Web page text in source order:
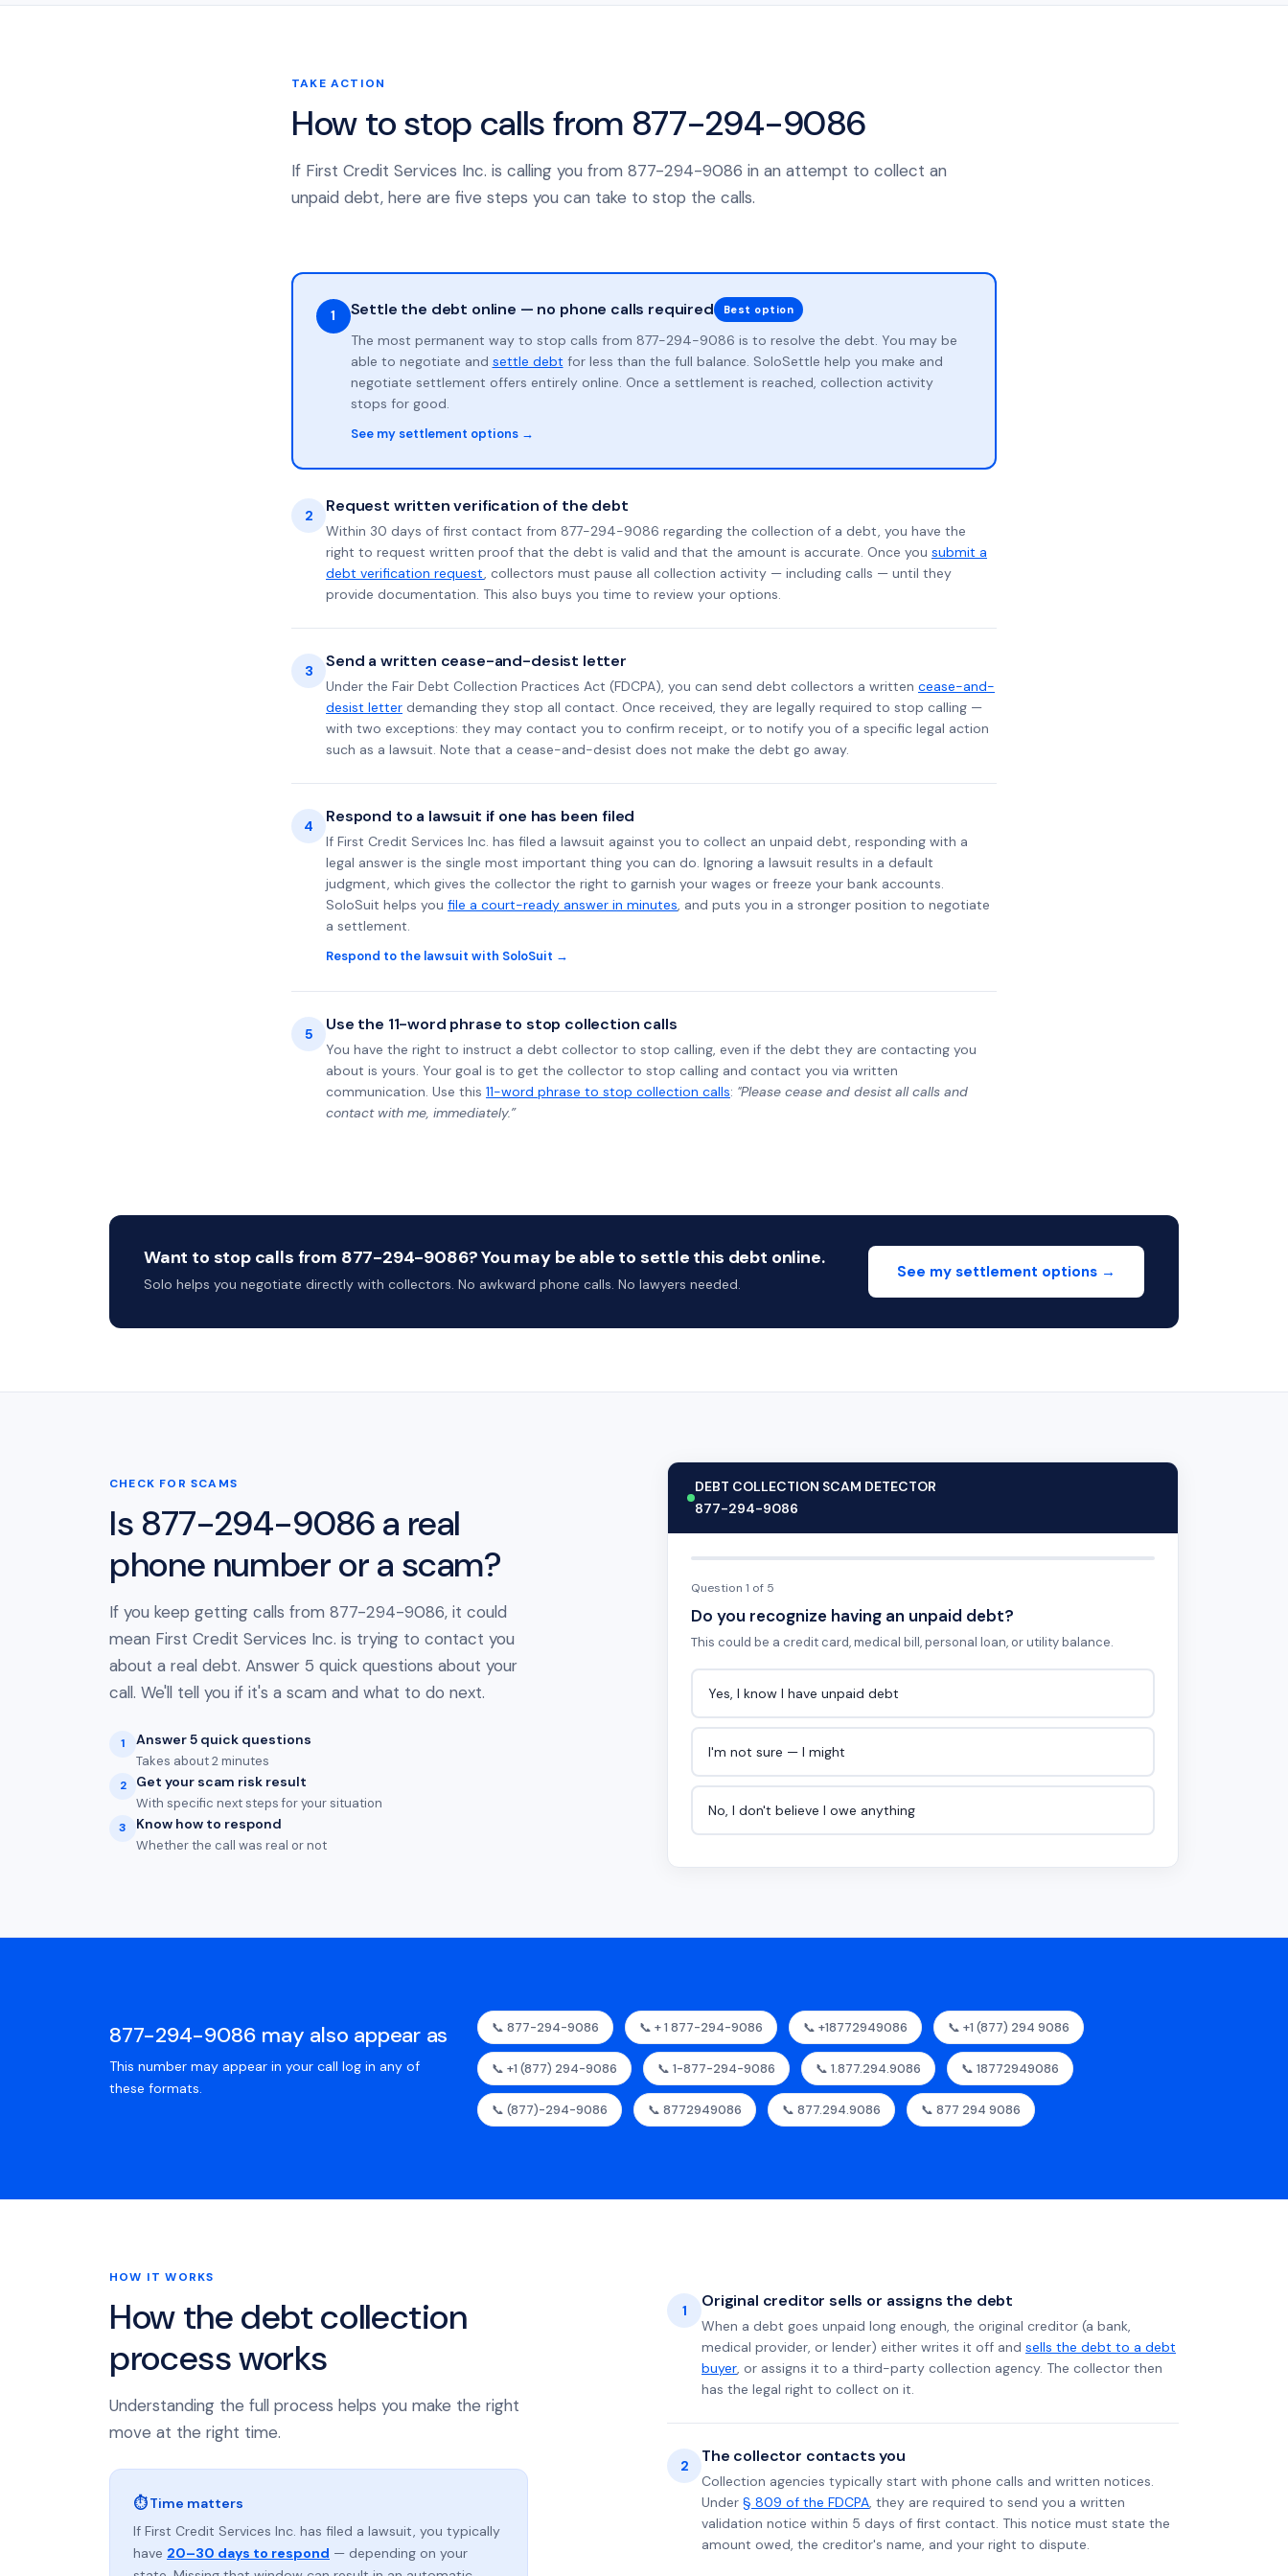
TAKE ACTION
How to stop calls from 877-294-9086
If First Credit Services Inc. is calling you from 877-294-9086 in an attempt to collect an
unpaid debt, here are five steps you can take to stop the calls.
1 Settle the debt online — no phone calls required Best option
The most permanent way to stop calls from 877-294-9086 is to resolve the debt. You may be
able to negotiate and settle debt for less than the full balance. SoloSettle help you make and
negotiate settlement offers entirely online. Once a settlement is reached, collection activity
stops for good.
See my settlement options →
2 Request written verification of the debt
Within 30 days of first contact from 877-294-9086 regarding the collection of a debt, you have the
right to request written proof that the debt is valid and that the amount is accurate. Once you submit a
debt verification request, collectors must pause all collection activity — including calls — until they
provide documentation. This also buys you time to review your options.
3 Send a written cease-and-desist letter
Under the Fair Debt Collection Practices Act (FDCPA), you can send debt collectors a written cease-and-
desist letter demanding they stop all contact. Once received, they are legally required to stop calling —
with two exceptions: they may contact you to confirm receipt, or to notify you of a specific legal action
such as a lawsuit. Note that a cease-and-desist does not make the debt go away.
4 Respond to a lawsuit if one has been filed
If First Credit Services Inc. has filed a lawsuit against you to collect an unpaid debt, responding with a
legal answer is the single most important thing you can do. Ignoring a lawsuit results in a default
judgment, which gives the collector the right to garnish your wages or freeze your bank accounts.
SoloSuit helps you file a court-ready answer in minutes, and puts you in a stronger position to negotiate
a settlement.
Respond to the lawsuit with SoloSuit →
5 Use the 11-word phrase to stop collection calls
You have the right to instruct a debt collector to stop calling, even if the debt they are contacting you
about is yours. Your goal is to get the collector to stop calling and contact you via written
communication. Use this 11-word phrase to stop collection calls: "Please cease and desist all calls and
contact with me, immediately.”
Want to stop calls from 877-294-9086? You may be able to settle this debt online.
Solo helps you negotiate directly with collectors. No awkward phone calls. No lawyers needed.
See my settlement options →
CHECK FOR SCAMS
Is 877-294-9086 a real
phone number or a scam?
If you keep getting calls from 877-294-9086, it could
mean First Credit Services Inc. is trying to contact you
about a real debt. Answer 5 quick questions about your
call. We'll tell you if it's a scam and what to do next.
1 Answer 5 quick questions
Takes about 2 minutes
2 Get your scam risk result
With specific next steps for your situation
3 Know how to respond
Whether the call was real or not
DEBT COLLECTION SCAM DETECTOR
877-294-9086
Question 1 of 5
Do you recognize having an unpaid debt?
This could be a credit card, medical bill, personal loan, or utility balance.
Yes, I know I have unpaid debt
I'm not sure — I might
No, I don't believe I owe anything
877-294-9086 may also appear as
This number may appear in your call log in any of
these formats.
📞 877-294-9086 📞 + 1 877-294-9086 📞 +18772949086 📞 +1 (877) 294 9086
📞 +1 (877) 294-9086 📞 1-877-294-9086 📞 1.877.294.9086 📞 18772949086
📞 (877)-294-9086 📞 8772949086 📞 877.294.9086 📞 877 294 9086
HOW IT WORKS
How the debt collection
process works
Understanding the full process helps you make the right
move at the right time.
⏱ Time matters
If First Credit Services Inc. has filed a lawsuit, you typically
have 20–30 days to respond — depending on your
1 Original creditor sells or assigns the debt
When a debt goes unpaid long enough, the original creditor (a bank,
medical provider, or lender) either writes it off and sells the debt to a debt
buyer, or assigns it to a third-party collection agency. The collector then
has the legal right to collect on it.
2 The collector contacts you
Collection agencies typically start with phone calls and written notices.
Under § 809 of the FDCPA, they are required to send you a written
validation notice within 5 days of first contact. This notice must state the
amount owed, the creditor's name, and your right to dispute.